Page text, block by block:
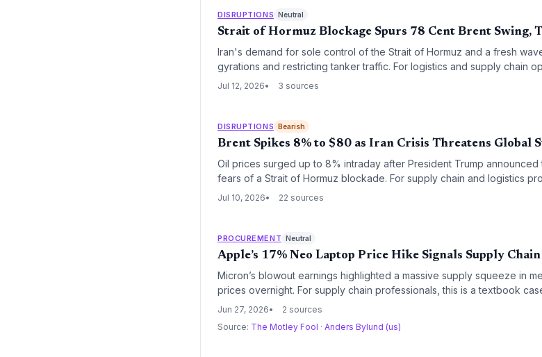
DISRUPTIONS Neutral
Strait of Hormuz Blockage Spurs 78 Cent Brent Swing,
Iran's demand for sole control of the Strait of Hormuz and a fresh
gyrations and restricting tanker traffic. For logistics and supply chain
global oil and gas supply creates heightened risk of freight rate
Jul 12, 2026 3 sources
DISRUPTIONS Bearish
Brent Spikes 8% to $80 as Iran Crisis Threatens Global
Oil prices surged up to 8% intraday after President Trump
fears of a Strait of Hormuz blockade. For supply chain and logistics
potential wave of fuel surcharges, higher shipping costs, and urgent
Jul 10, 2026 22 sources
PROCUREMENT Neutral
Apple’s 17% Neo Laptop Price Hike Signals Supply
Micron’s blowout earnings highlighted a massive supply squeeze in
prices overnight. For supply chain professionals, this is a textbook
production and surging AI demand can cascade into price shocks
Jun 27, 2026
2 sources
Source: The Motley Fool · Anders Bylund (us)